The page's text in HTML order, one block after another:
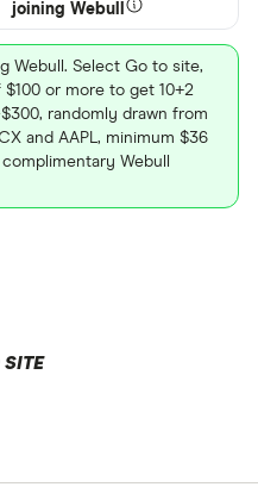
joining Webull
Webull. Select Go to site,
or more to get 10+2
randomly drawn from
and AAPL, minimum $36
Webull